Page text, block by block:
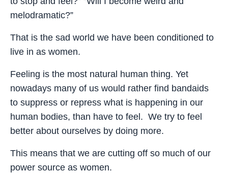
melodramatic?”
That is the sad world we have been conditioned to
live in as women.
Feeling is the most natural human thing. Yet
nowadays many of us would rather find bandaids
to suppress or repress what is happening in our
human bodies, than have to feel. We try to feel
better about ourselves by doing more.
This means that we are cutting off so much of our
power source as women.